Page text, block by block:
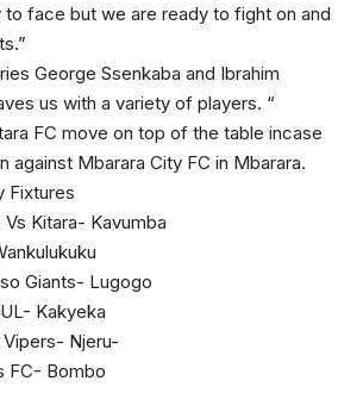
to face but we are ready to fight on and
George Ssenkaba and Ibrahim
us with a variety of players. “
FC move on top of the table incase
against Mbarara City FC in Mbarara.
Fixtures
Kitara- Kavumba
Giants- Lugogo
Kakyeka
Njeru-
FC- Bombo